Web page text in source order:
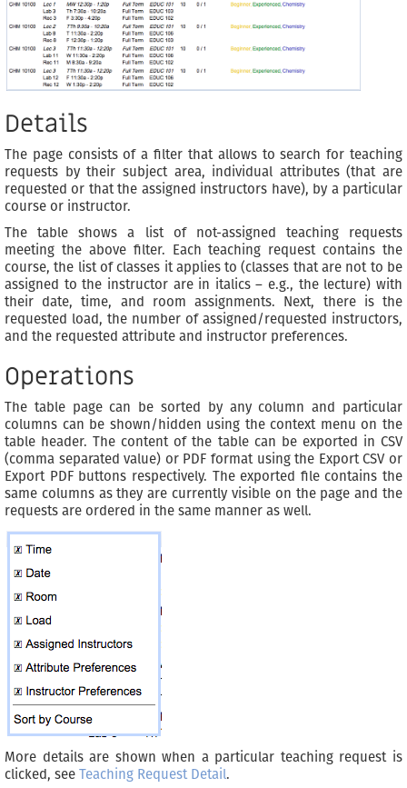
Details
The page consists of a filter that allows to search for teaching
requests by their subject area, individual attributes (that are
requested or that the assigned instructors have), by a particular
course or instructor.
The table shows a list of not-assigned teaching requests
meeting the above filter. Each teaching request contains the
course, the list of classes it applies to (classes that are not to be
assigned to the instructor are in italics – e.g., the lecture) with
their date, time, and room assignments. Next, there is the
requested load, the number of assigned/requested instructors,
and the requested attribute and instructor preferences.
Operations
The table page can be sorted by any column and particular
columns can be shown/hidden using the context menu on the
table header. The content of the table can be exported in CSV
(comma separated value) or PDF format using the Export CSV or
Export PDF buttons respectively. The exported file contains the
same columns as they are currently visible on the page and the
requests are ordered in the same manner as well.
More details are shown when a particular teaching request is
clicked, see Teaching Request Detail.